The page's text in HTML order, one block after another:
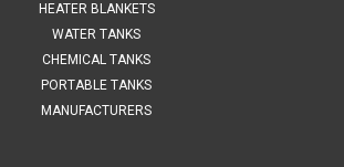
HEATER BLANKETS
WATER TANKS
CHEMICAL TANKS
PORTABLE TANKS
MANUFACTURERS